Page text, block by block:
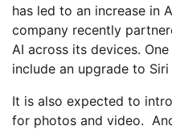
has led to an increase in
company recently
AI across its devices.
include an upgrade to
It is also expected to
for photos and video.